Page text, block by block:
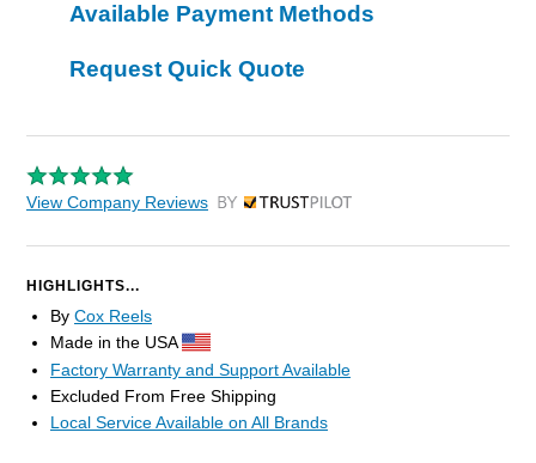
Available Payment Methods
Request Quick Quote
View Company Reviews by Trustpilot
HIGHLIGHTS...
By Cox Reels
Made in the USA
Factory Warranty and Support Available
Excluded From Free Shipping
Local Service Available on All Brands